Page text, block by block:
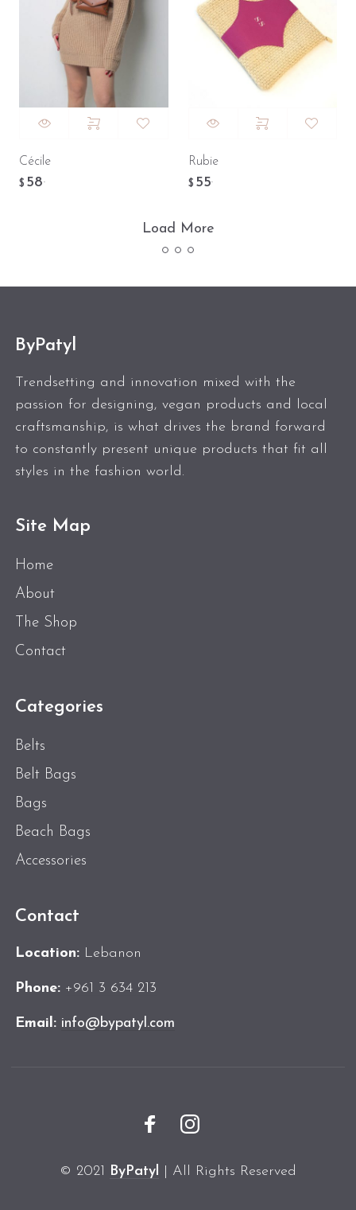
Cécile
$ 58.
Rubie
$ 55.
Load More
ByPatyl
Trendsetting and innovation mixed with the
passion for designing, vegan products and local
craftsmanship, is what drives the brand forward
to constantly present unique products that fit all
styles in the fashion world.
Site Map
Home
About
The Shop
Contact
Categories
Belts
Belt Bags
Bags
Beach Bags
Accessories
Contact
Location: Lebanon
Phone: +961 3 634 213
Email: info@bypatyl.com
© 2021 ByPatyl | All Rights Reserved